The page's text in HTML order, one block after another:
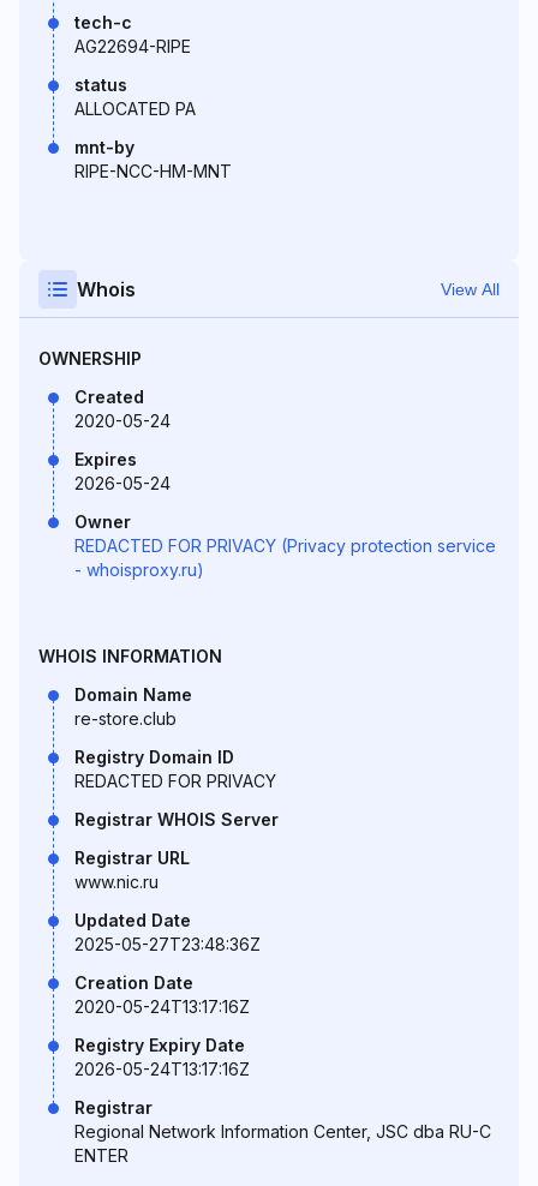
tech-c
AG22694-RIPE
status
ALLOCATED PA
mnt-by
RIPE-NCC-HM-MNT
Whois View All
OWNERSHIP
Created
2020-05-24
Expires
2026-05-24
Owner
REDACTED FOR PRIVACY (Privacy protection service
- whoisproxy.ru)
WHOIS INFORMATION
Domain Name
re-store.club
Registry Domain ID
REDACTED FOR PRIVACY
Registrar WHOIS Server
Registrar URL
www.nic.ru
Updated Date
2025-05-27T23:48:36Z
Creation Date
2020-05-24T13:17:16Z
Registry Expiry Date
2026-05-24T13:17:16Z
Registrar
Regional Network Information Center, JSC dba RU-C
ENTER